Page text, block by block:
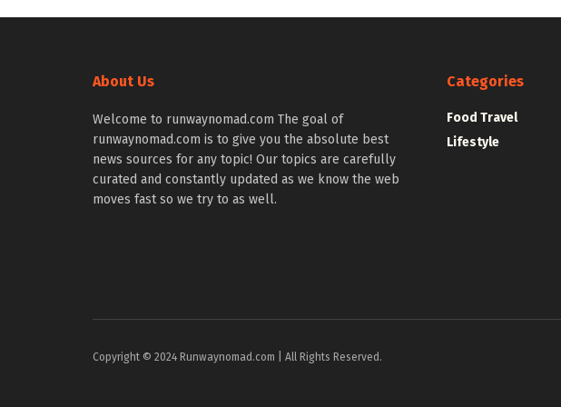
About Us
Welcome to runwaynomad.com The goal of
runwaynomad.com is to give you the absolute best
news sources for any topic! Our topics are carefully
curated and constantly updated as we know the web
moves fast so we try to as well.
Categories
Food Travel
Lifestyle
Copyright © 2024 Runwaynomad.com | All Rights Reserved.